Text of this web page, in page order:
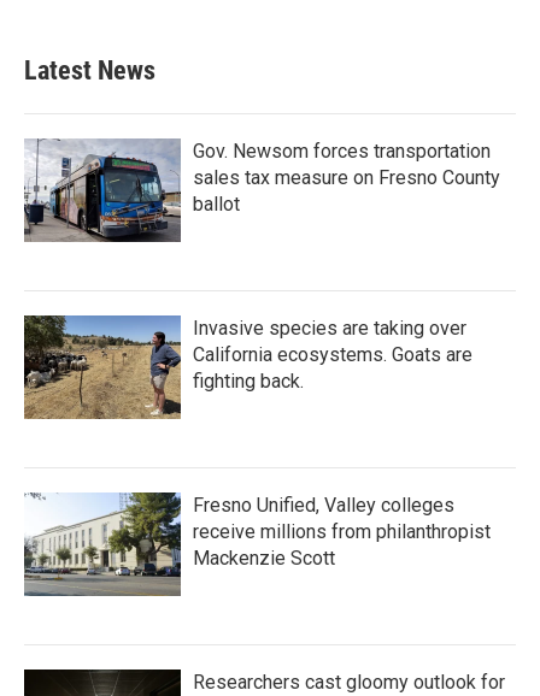
Latest News
Gov. Newsom forces transportation
sales tax measure on Fresno County
ballot
Invasive species are taking over
California ecosystems. Goats are
fighting back.
Fresno Unified, Valley colleges
receive millions from philanthropist
Mackenzie Scott
Researchers cast gloomy outlook for